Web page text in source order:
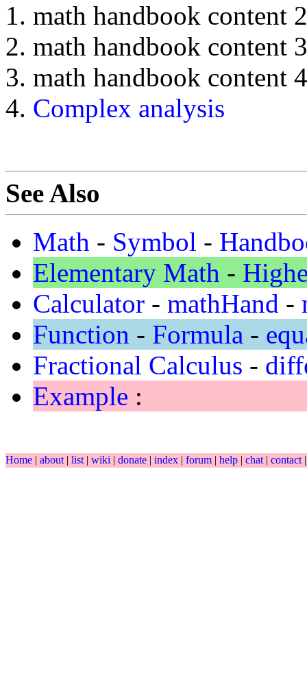
math handbook content
math handbook content
math handbook content
Complex analysis
See Also
Math - Symbol -
Elementary Math -
Calculator - mathHand -
Function - Formula -
Fractional Calculus -
Example :
Home | about | list | wiki | donate | index | forum | help | chat | contact